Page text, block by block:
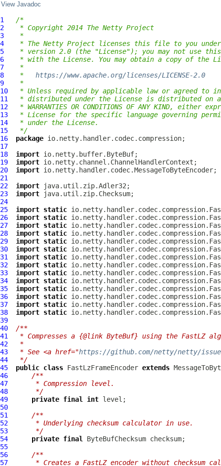
View Javadoc
1
/*
2
* Copyright 2014 The Netty Project
3
*
4
* The Netty Project licenses this file to you under
5
* version 2.0 (the "License"); you may not use
6
* with the License. You may obtain a copy of the
7
*
8
* https://www.apache.org/licenses/LICENSE-2.0
9
*
10
* Unless required by applicable law or agreed to
11
* distributed under the License is distributed on an
12
* WARRANTIES OR CONDITIONS OF ANY KIND, either
13
* License for the specific language governing
14
* under the License.
15
*/
16
package
17
18
import
19
import
20
import
21
22
import
23
import
24
25
import static
26
import static
27
import static
28
import static
29
import static
30
import static
31
import static
32
import static
33
import static
34
import static
35
import static
36
import static
37
import static
38
import static
39
40
/**
41
* Compresses a {@link ByteBuf} using the FastLZ
42
*
43
* See <a href="https://github.com/netty/netty/
44
*/
45
public class FastLzFrameEncoder extends
46
/**
47
     * Compression level.
48
     */
49
private final int
50
51
/**
52
     * Underlying checksum calculator in use.
53
     */
54
private final ByteBufChecksum
55
56
/**
57
* Creates a FastLZ encoder without checksum